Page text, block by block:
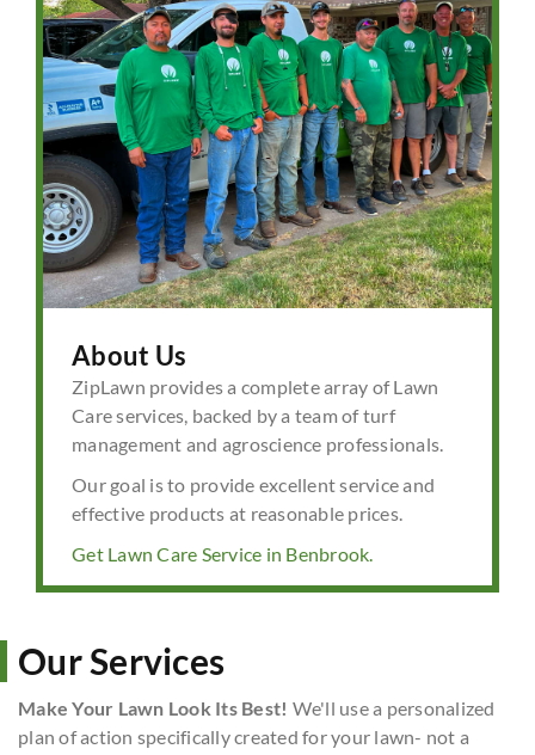
About Us
ZipLawn provides a complete array of Lawn
Care services, backed by a team of turf
management and agroscience professionals.
Our goal is to provide excellent service and
effective products at reasonable prices.
Get Lawn Care Service in Benbrook.
Our Services
Make Your Lawn Look Its Best! We'll use a personalized
plan of action specifically created for your lawn- not a